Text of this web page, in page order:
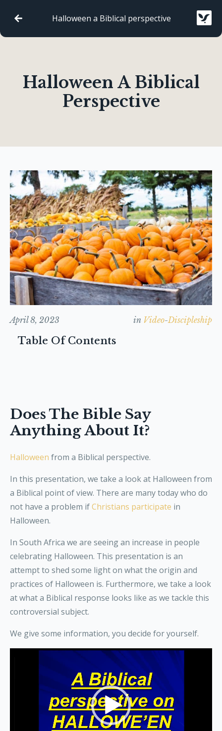
Halloween a Biblical perspective
Halloween A Biblical
Perspective
April 8, 2023 in Video-Discipleship
Table Of Contents
Does The Bible Say
Anything About It?
Halloween from a Biblical perspective.
In this presentation, we take a look at Halloween from
a Biblical point of view. There are many today who do
not have a problem ifChristians participate in
Halloween.
In South Africa we are seeing an increase in people
celebrating Halloween. This presentation is an
attempt to shed some light on what the origin and
practices of Halloween is. Furthermore, we take a look
at what a Biblical response looks like as we tackle this
controversial subject.
We give some information, you decide for yourself.